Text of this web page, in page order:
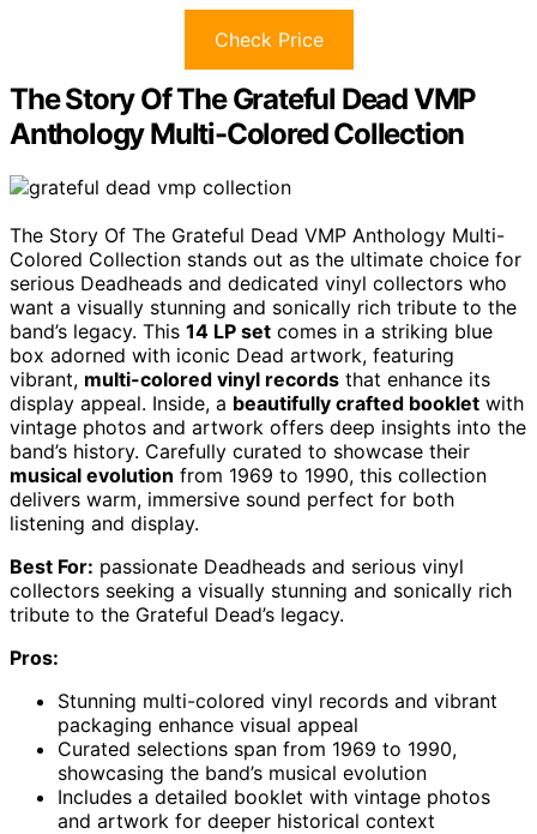
Check Price
The Story Of The Grateful Dead VMP
Anthology Multi-Colored Collection
The Story Of The Grateful Dead VMP Anthology Multi-
Colored Collection stands out as the ultimate choice for
serious Deadheads and dedicated vinyl collectors who
want a visually stunning and sonically rich tribute to the
band’s legacy. This 14 LP set comes in a striking blue
box adorned with iconic Dead artwork, featuring
vibrant, multi-colored vinyl records that enhance its
display appeal. Inside, a beautifully crafted booklet with
vintage photos and artwork offers deep insights into the
band’s history. Carefully curated to showcase their
musical evolution from 1969 to 1990, this collection
delivers warm, immersive sound perfect for both
listening and display.
Best For: passionate Deadheads and serious vinyl
collectors seeking a visually stunning and sonically rich
tribute to the Grateful Dead’s legacy.
Pros:
Stunning multi-colored vinyl records and vibrant
packaging enhance visual appeal
Curated selections span from 1969 to 1990,
showcasing the band’s musical evolution
Includes a detailed booklet with vintage photos
and artwork for deeper historical context